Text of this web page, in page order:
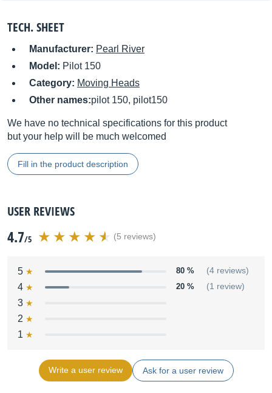
TECH. SHEET
Manufacturer: Pearl River
Model: Pilot 150
Category: Moving Heads
Other names:pilot 150, pilot150
We have no technical specifications for this product
but your help will be much welcomed
Fill in the product description
USER REVIEWS
4.7/5 (5 reviews)
5 80 % (4 reviews)
4 20 % (1 review)
3
2
1
Write a user review Ask for a user review